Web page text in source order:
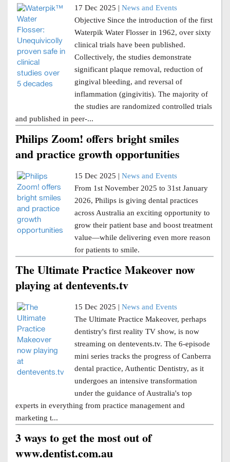
17 Dec 2025 | News and Events
Objective Since the introduction of the first
Waterpik Water Flosser in 1962, over sixty
clinical trials have been published.
Collectively, the studies demonstrate
significant plaque removal, reduction of
gingival bleeding, and reversal of
inflammation (gingivitis). The majority of
the studies are randomized controlled trials
and published in peer-...
Philips Zoom! offers bright smiles
and practice growth opportunities
15 Dec 2025 | News and Events
From 1st November 2025 to 31st January
2026, Philips is giving dental practices
across Australia an exciting opportunity to
grow their patient base and boost treatment
value—while delivering even more reason
for patients to smile.
The Ultimate Practice Makeover now
playing at dentevents.tv
15 Dec 2025 | News and Events
The Ultimate Practice Makeover, perhaps
dentistry's first reality TV show, is now
streaming on dentevents.tv. The 6-episode
mini series tracks the progress of Canberra
dental practice, Authentic Dentistry, as it
undergoes an intensive transformation
under the guidance of Australia's top
experts in everything from practice management and
marketing t...
3 ways to get the most out of
www.dentist.com.au